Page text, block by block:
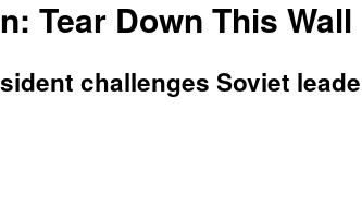
Tear Down This Wall
challenges Soviet